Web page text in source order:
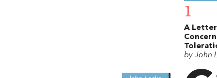
1
A Letter
by John